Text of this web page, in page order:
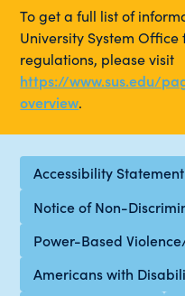
To get a full list of
University System
regulations, please visit
https://www.sus.edu/
overview.
Accessibility Statement
Notice of Non-
Power-Based
Americans with